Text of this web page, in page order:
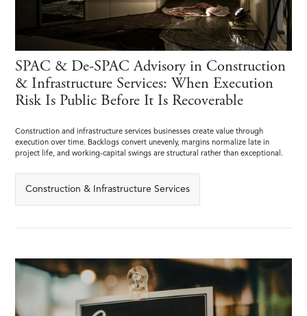
SPAC & De-SPAC Advisory in Construction
& Infrastructure Services: When Execution
Risk Is Public Before It Is Recoverable
Construction and infrastructure services businesses create value through
execution over time. Backlogs convert unevenly, margins normalize late in
project life, and working-capital swings are structural rather than exceptional.
Construction & Infrastructure Services